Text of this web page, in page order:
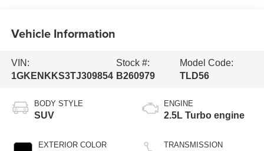
Vehicle Information
VIN:
1GKENKKS3TJ309854
Stock #:
B260979
Model Code:
TLD56
BODY STYLE
SUV
EXTERIOR COLOR
ENGINE
2.5L Turbo engine
TRANSMISSION